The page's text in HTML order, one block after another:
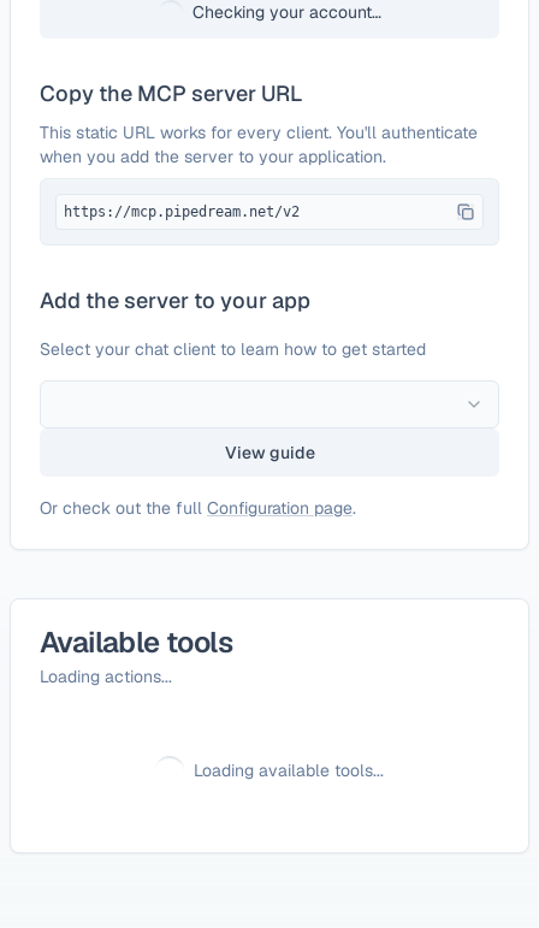
Checking your account…
Copy the MCP server URL
This static URL works for every client. You'll authenticate
when you add the server to your application.
https://mcp.pipedream.net/v2
Add the server to your app
Select your chat client to learn how to get started
View guide
Or check out the full Configuration page.
Available tools
Loading actions...
Loading available tools...